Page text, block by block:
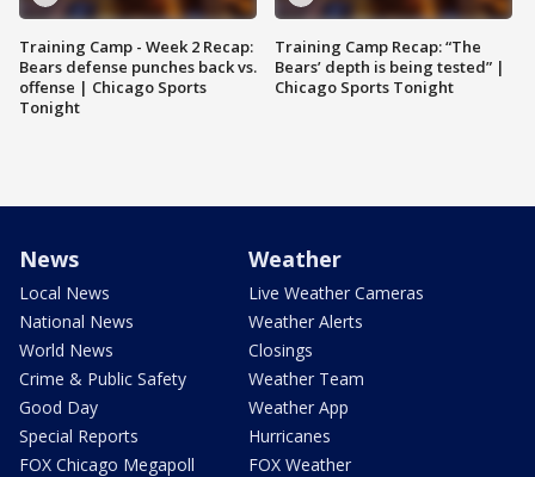
Training Camp - Week 2 Recap:
Bears defense punches back vs.
offense | Chicago Sports
Tonight
Training Camp Recap: “The
Bears’ depth is being tested” |
Chicago Sports Tonight
News
Local News
National News
World News
Crime & Public Safety
Good Day
Special Reports
FOX Chicago Megapoll
Weather
Live Weather Cameras
Weather Alerts
Closings
Weather Team
Weather App
Hurricanes
FOX Weather